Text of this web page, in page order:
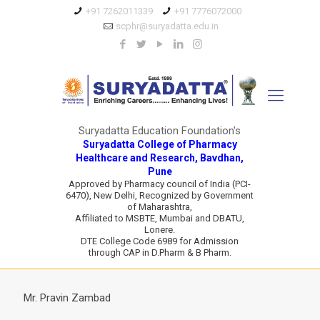
+91 7262011339
+91 7776072000
scphr@suryadatta.edu.in
Suryadatta Education Foundation's
Suryadatta College of Pharmacy
Healthcare and Research, Bavdhan,
Pune
Approved by Pharmacy council of India (PCI-
6470), New Delhi, Recognized by Government
of Maharashtra,
Affiliated to MSBTE, Mumbai and DBATU,
Lonere.
DTE College Code 6989 for Admission
through CAP in D.Pharm & B Pharm.
Mr. Pravin Zambad